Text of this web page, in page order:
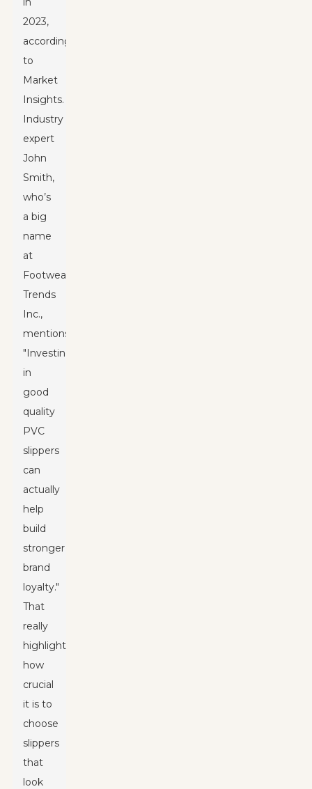
2023,
according
to
Market
Insights.
Industry
expert
John
Smith,
who’s
a big
name
at
Footwear
Trends
Inc.,
mentions,
"Investing
in
good
quality
PVC
slippers
can
actually
help
build
stronger
brand
loyalty."
That
really
highlights
how
crucial
it is to
choose
slippers
that
look